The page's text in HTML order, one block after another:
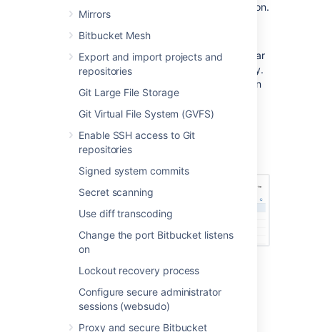
Mirrors
Bitbucket Mesh
Export and import projects and
repositories
Git Large File Storage
Git Virtual File System (GVFS)
Enable SSH access to Git
repositories
Signed system commits
Secret scanning
Use diff transcoding
Change the port Bitbucket listens
on
Lockout recovery process
Configure secure administrator
sessions (websudo)
Proxy and secure Bitbucket
configure those in the source application.
users, by entering a
Restrict the visibility of links to particular
user groups, or hide the link completely.
Click in a row, under the Groups column
header, to edit those properties for
existing rows.
Use the 'handles' at the left to change
the link order when seen in
Was this helpful? Yes No